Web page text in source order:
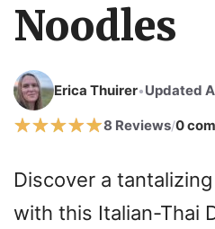
Noodles
Erica Thuirer•Updated
8 Reviews/0
Discover a
with this Italian-Thai